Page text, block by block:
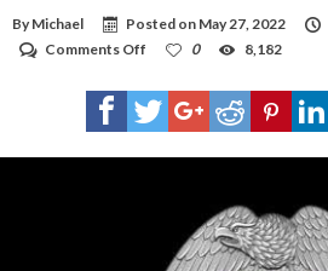
By Michael Posted on May 27, 2022
Comments Off
Couple
found
with
0 8,182